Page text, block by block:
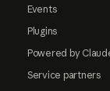
Events
Plugins
Powered by
Service partners